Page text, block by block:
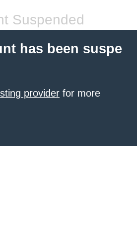
Suspended
has been suspe
provider for more